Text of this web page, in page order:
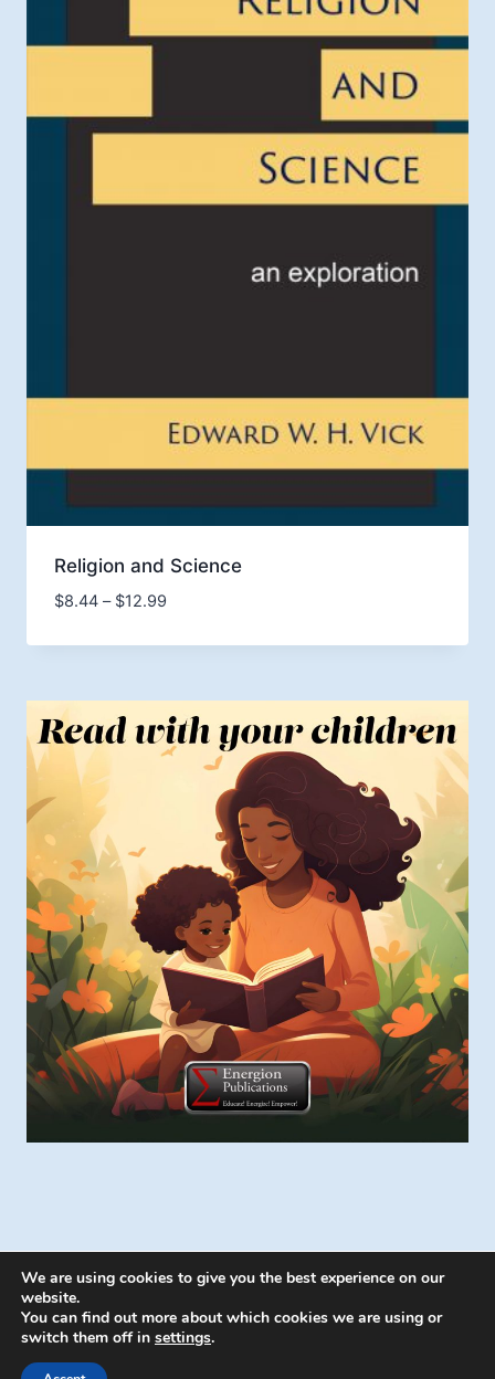
Religion and Science
$8.44 – $12.99Price
$8.44
$12.99
© 2026 Energion Publications - WordPress
We are using cookies to give you the best experience on our
website.
You can find out more about which cookies we are using or
switch them off in settings.